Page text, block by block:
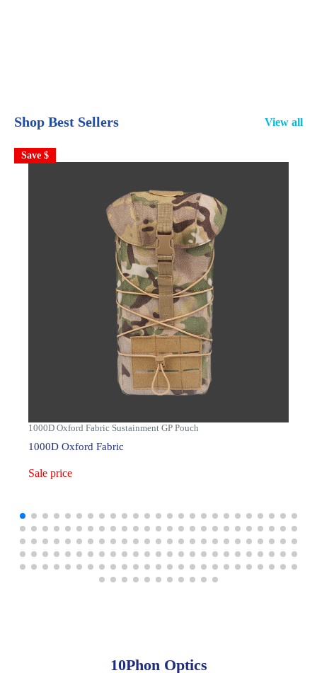
Shop Best Sellers View all
1000D Oxford Fabric Sustainment GP Pouch
1000D Oxford Fabric
Sale price
Save $
10Phon Optics